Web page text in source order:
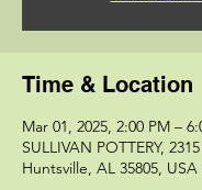
Time & Location
Mar 01, 2025, 2:00 PM –
SULLIVAN POTTERY,
Huntsville, AL 35805, USA